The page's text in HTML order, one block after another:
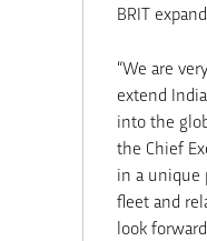
BRIT expand.
“We are
extend
into the
the Chief
in a unique
fleet and
look